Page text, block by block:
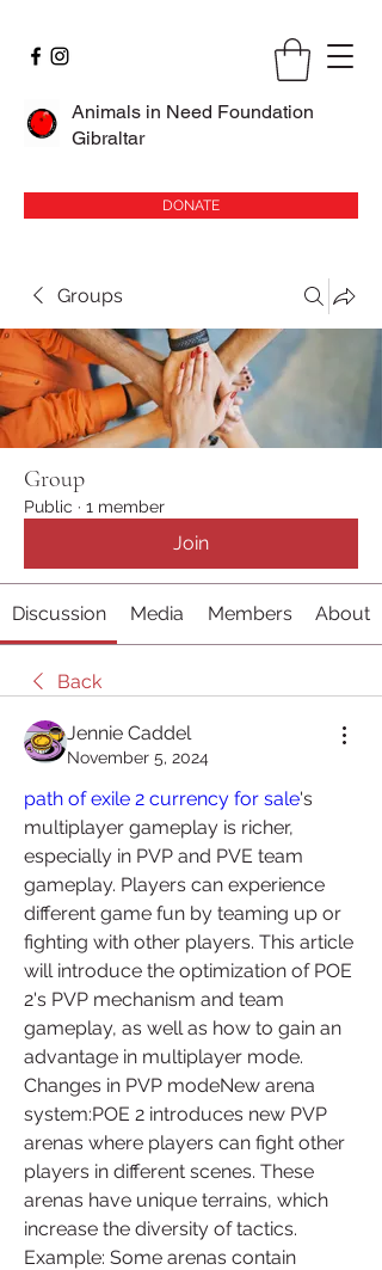
Animals in Need Foundation
Gibraltar
DONATE
Groups
Group
Public · 1 member
Join
Discussion Media Members About
Back
Jennie Caddel
November 5, 2024
path of exile 2 currency for sale's
multiplayer gameplay is richer,
especially in PVP and PVE team
gameplay. Players can experience
different game fun by teaming up or
fighting with other players. This article
will introduce the optimization of POE
2's PVP mechanism and team
gameplay, as well as how to gain an
advantage in multiplayer mode.
Changes in PVP modeNew arena
system:POE 2 introduces new PVP
arenas where players can fight other
players in different scenes. These
arenas have unique terrains, which
increase the diversity of tactics.
Example: Some arenas contain